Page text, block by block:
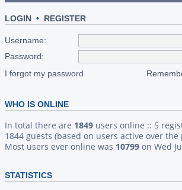
LOGIN • REGISTER
Username:
Password:
I forgot my password
WHO IS ONLINE
In total there are 1849 users online :: 5
1844 guests (based on users active over
Most users ever online was 10799 on Wed
STATISTICS